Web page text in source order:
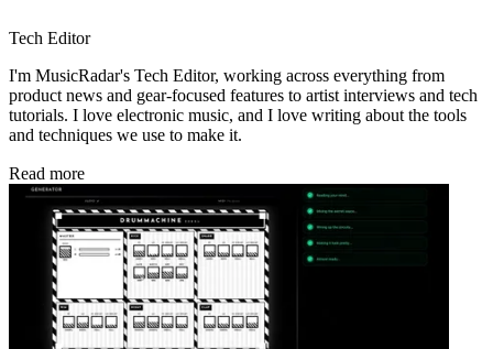
Tech Editor
I'm MusicRadar's Tech Editor, working across everything from
product news and gear-focused features to artist interviews and tech
tutorials. I love electronic music, and I love writing about the tools
and techniques we use to make it.
Read more